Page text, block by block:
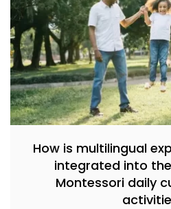
How is multilingual
integrated into
Montessori daily